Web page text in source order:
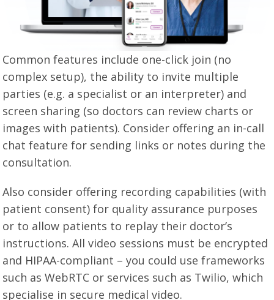
Common features include one-click join (no
complex setup), the ability to invite multiple
parties (e.g. a specialist or an interpreter) and
screen sharing (so doctors can review charts or
images with patients). Consider offering an in-call
chat feature for sending links or notes during the
consultation.
Also consider offering recording capabilities (with
patient consent) for quality assurance purposes
or to allow patients to replay their doctor’s
instructions. All video sessions must be encrypted
and HIPAA-compliant – you could use frameworks
such as WebRTC or services such as Twilio, which
specialise in secure medical video.